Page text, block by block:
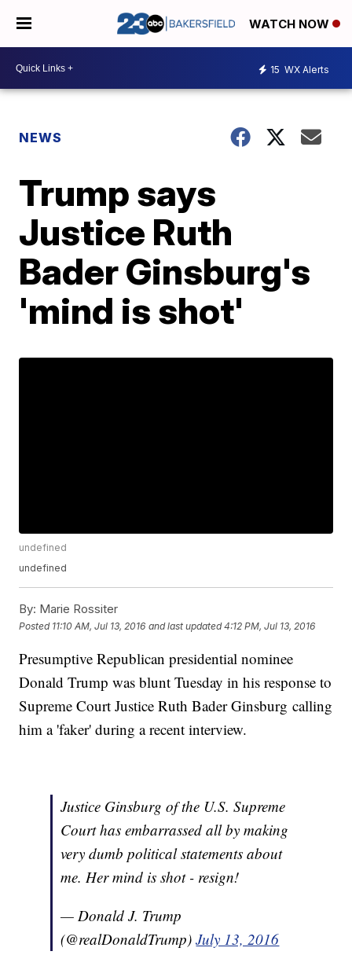
WATCH NOW
15 WX Alerts
NEWS
Trump says
Justice Ruth
Bader Ginsburg's
'mind is shot'
undefined
undefined
By: Marie Rossiter
Posted 11:10 AM, Jul 13, 2016 and last updated 4:12 PM, Jul 13, 2016
Presumptive Republican presidential nominee
Donald Trump was blunt Tuesday in his response to
Supreme Court Justice Ruth Bader Ginsburg calling
him a 'faker' during a recent interview.
Justice Ginsburg of the U.S. Supreme
Court has embarrassed all by making
very dumb political statements about
me. Her mind is shot - resign!
— Donald J. Trump
(@realDonaldTrump)July 13, 2016